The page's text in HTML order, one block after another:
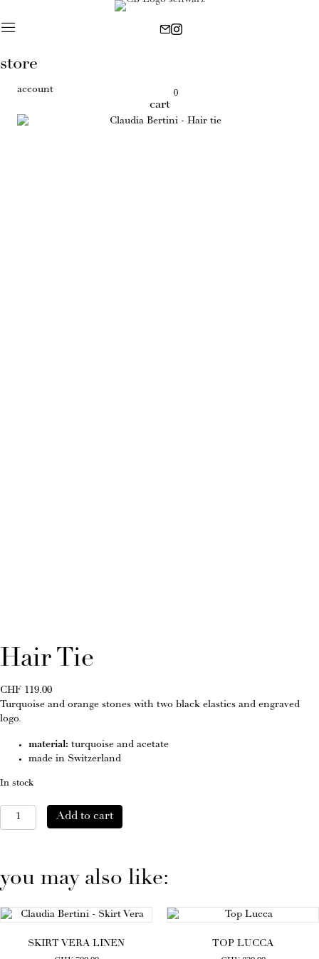
store
account
cart
0
Hair Tie
CHF 119.00
Turquoise and orange stones with two black elastics and engraved
logo.
material: turquoise and acetate
made in Switzerland
In stock
Hair
Tie
Add to cart
you may also like:
SKIRT VERA LINEN TOP LUCCA